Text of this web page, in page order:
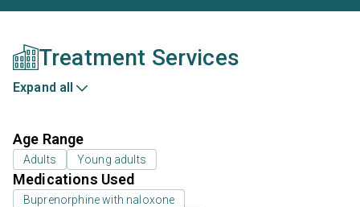
Treatment Services
Expand all
Age Range
Adults Young adults
Medications Used
Buprenorphine with naloxone